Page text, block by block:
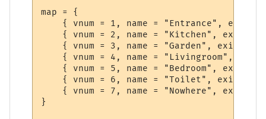
map = {
{ vnum = 1, name = "Entrance", exits
{ vnum = 2, name = "Kitchen", exits
{ vnum = 3, name = "Garden", exits =
{ vnum = 4, name = "Livingroom",
{ vnum = 5, name = "Bedroom", exits =
{ vnum = 6, name = "Toilet", exits =
{ vnum = 7, name = "Nowhere", exits =
}